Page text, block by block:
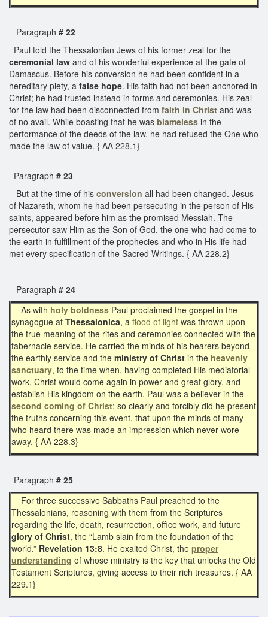
Paragraph # 22
Paul told the Thessalonian Jews of his former zeal for the
ceremonial law and of his wonderful experience at the gate of
Damascus. Before his conversion he had been confident in a
hereditary piety, a false hope. His faith had not been anchored in
Christ; he had trusted instead in forms and ceremonies. His zeal
for the law had been disconnected from faith in Christ and was
of no avail. While boasting that he was blameless in the
performance of the deeds of the law, he had refused the One who
made the law of value. { AA 228.1}
Paragraph # 23
But at the time of his conversion all had been changed. Jesus
of Nazareth, whom he had been persecuting in the person of His
saints, appeared before him as the promised Messiah. The
persecutor saw Him as the Son of God, the one who had come to
the earth in fulfillment of the prophecies and who in His life had
met every specification of the Sacred Writings. { AA 228.2}
Paragraph # 24
As with holy boldness Paul proclaimed the gospel in the
synagogue at Thessalonica, a flood of light was thrown upon
the true meaning of the rites and ceremonies connected with the
tabernacle service. He carried the minds of his hearers beyond
the earthly service and the ministry of Christ in the heavenly
sanctuary, to the time when, having completed His mediatorial
work, Christ would come again in power and great glory, and
establish His kingdom on the earth. Paul was a believer in the
second coming of Christ; so clearly and forcibly did he present
the truths concerning this event, that upon the minds of many
who heard there was made an impression which never wore
away. { AA 228.3}
Paragraph # 25
For three successive Sabbaths Paul preached to the
Thessalonians, reasoning with them from the Scriptures
regarding the life, death, resurrection, office work, and future
glory of Christ, the “Lamb slain from the foundation of the
world.” Revelation 13:8. He exalted Christ, the proper
understanding of whose ministry is the key that unlocks the Old
Testament Scriptures, giving access to their rich treasures. { AA
229.1}